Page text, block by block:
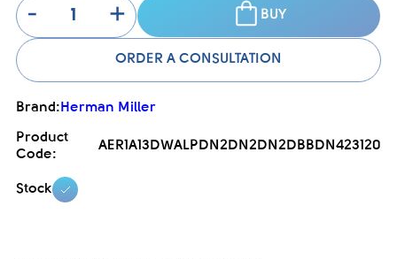
-
+ BUY
ORDER A CONSULTATION
Brand: Herman Miller
Product
Code:
AER1A13DWALPDN2DN2DN2DBBDN423120
Stock